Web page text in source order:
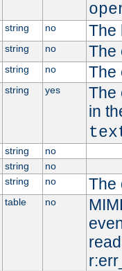
string no The
string no The
string no The
string yes
The
in
string
no
string
no
string no The
table no